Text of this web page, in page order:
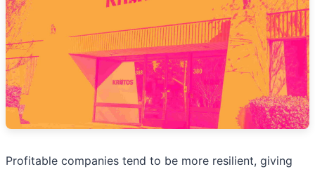
Profitable companies tend to be more resilient, giving